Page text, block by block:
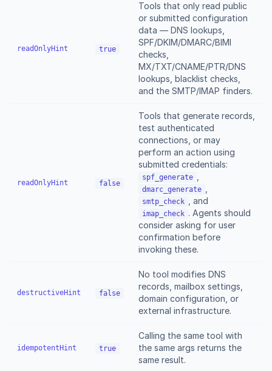
readOnlyHint true
Tools that only read public
or submitted configuration
data — DNS lookups,
SPF/DKIM/DMARC/BIMI
checks,
MX/TXT/CNAME/PTR/DNS
lookups, blacklist checks,
and the SMTP/IMAP finders.
readOnlyHint false
Tools that generate records,
test authenticated
connections, or may
perform an action using
submitted credentials:
spf_generate
dmarc_generate
smtp_check , and
imap_check . Agents should
consider asking for user
confirmation before
invoking these.
destructiveHint false
No tool modifies DNS
records, mailbox settings,
domain configuration, or
external infrastructure.
idempotentHint true
Calling the same tool with
the same args returns the
same result.